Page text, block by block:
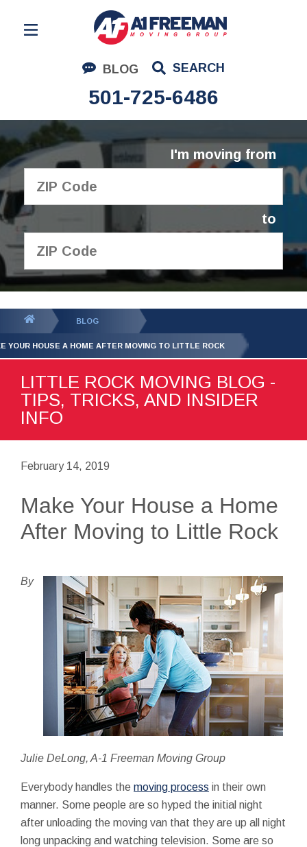
BLOG SEARCH
501-725-6486
Residential Moving
Corporate Moving
Commercial Moving
Logistics
About Us
I'm moving from
to
GET YOUR FREE
QUOTE
BLOG
YOUR HOUSE A HOME AFTER MOVING TO LITTLE ROCK
LITTLE ROCK MOVING BLOG -
TIPS, TRICKS, AND INSIDER
INFO
February 14, 2019
Make Your House a Home
After Moving to Little Rock
By
Julie DeLong, A-1 Freeman Moving Group
Everybody handles the moving process in their own
manner. Some people are so hyped the initial night
after unloading the moving van that they are up all night
long unpacking and watching television. Some are so